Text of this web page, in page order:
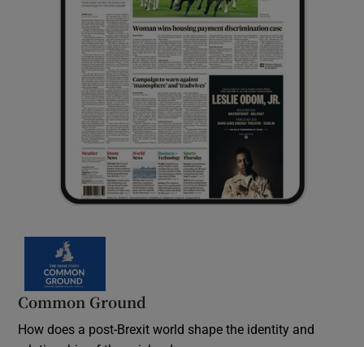
Common Ground
How does a post-Brexit world shape the identity and